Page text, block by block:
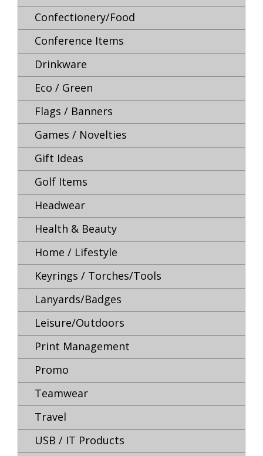
Confectionery/Food
Conference Items
Drinkware
Eco / Green
Flags / Banners
Games / Novelties
Gift Ideas
Golf Items
Headwear
Health & Beauty
Home / Lifestyle
Keyrings / Torches/Tools
Lanyards/Badges
Leisure/Outdoors
Print Management
Promo
Teamwear
Travel
USB / IT Products